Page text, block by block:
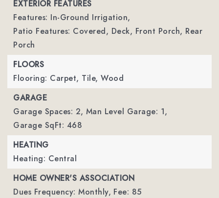
EXTERIOR FEATURES
Features: In-Ground Irrigation,
Patio Features: Covered, Deck, Front Porch, Rear
Porch
FLOORS
Flooring: Carpet, Tile, Wood
GARAGE
Garage Spaces: 2, Man Level Garage: 1,
Garage SqFt: 468
HEATING
Heating: Central
HOME OWNER'S ASSOCIATION
Dues Frequency: Monthly, Fee: 85